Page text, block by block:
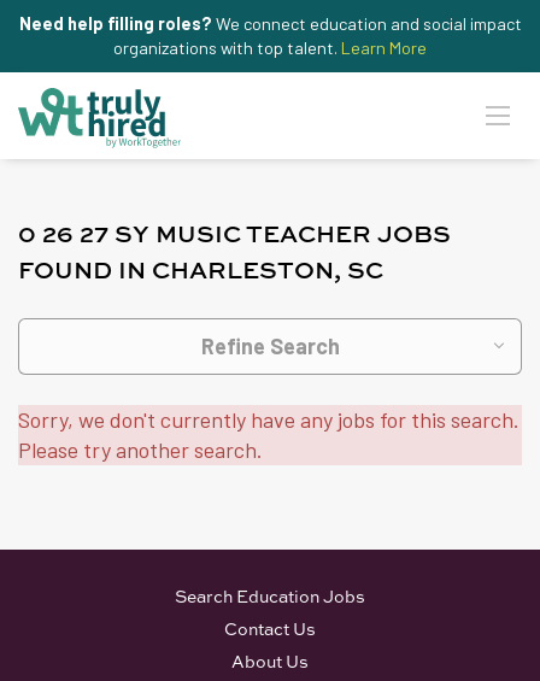
Need help filling roles? We connect education and social impact
organizations with top talent. Learn More
0 26 27 SY MUSIC TEACHER JOBS
FOUND IN CHARLESTON, SC
Refine Search
Sorry, we don't currently have any jobs for this search.
Please try another search.
Search Education Jobs
Contact Us
About Us